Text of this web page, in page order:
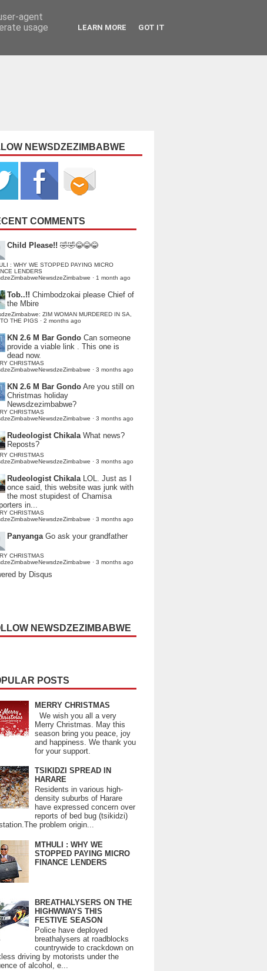
NEWSDZEZIMBABWE
COMMENTS
Child Please!! 🤣🤣😂😂😂
: WHY WE STOPPED PAYING MICRO
LENDERS
· 1 month ago
Tob..!! Chimbodzokai please Chief of
the Mbire
ZIM WOMAN MURDERED IN SA,
THE PIGS · 2 months ago
KN 2.6 M Bar Gondo Can someone
provide a viable link . This one is
dead now.
CHRISTMAS
· 3 months ago
KN 2.6 M Bar Gondo Are you still on
Christmas holiday
Newsdzezimbabwe?
CHRISTMAS
· 3 months ago
Rudeologist Chikala What news?
Reposts?
CHRISTMAS
· 3 months ago
Rudeologist Chikala LOL. Just as I
once said, this website was junk with
the most stupidest of Chamisa
in...
CHRISTMAS
· 3 months ago
Panyanga Go ask your grandfather
CHRISTMAS
· 3 months ago
by Disqus
NEWSDZEZIMBABWE
POSTS
MERRY CHRISTMAS
We wish you all a very
Merry Christmas. May this
season bring you peace, joy
and happiness. We thank you
for your support.
TSIKIDZI SPREAD IN
HARARE
Residents in various high-
density suburbs of Harare
have expressed concern over
reports of bed bug (tsikidzi)
problem origin...
MTHULI : WHY WE
STOPPED PAYING MICRO
FINANCE LENDERS
BREATHALYSERS ON THE
HIGHWWAYS THIS
FESTIVE SEASON
Police have deployed
breathalysers at roadblocks
countrywide to crackdown on
driving by motorists under the
of alcohol, e...
agent
usage
LEARN MORE GOT IT